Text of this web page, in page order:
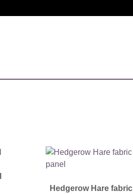
Hedgerow Hare fabric